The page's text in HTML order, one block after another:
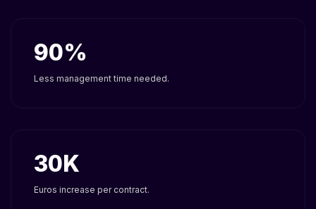
90
Less management time needed.
30
Euros increase per contract.